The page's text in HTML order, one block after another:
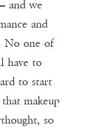
and we
and
No one of
have to
to start
makeup
so